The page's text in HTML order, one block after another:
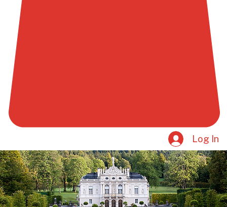
Log In